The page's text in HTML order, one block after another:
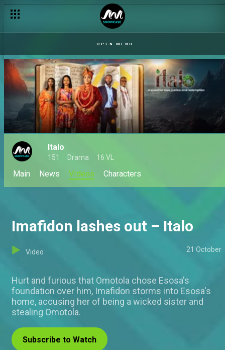
OPEN MENU
Italo
151 Drama 16 VL
Main News VIdeos Characters
Imafidon lashes out – Italo
Video 21 October
Hurt and furious that Omotola chose Esosa's
foundation over him, Imafidon storms into Esosa's
home, accusing her of being a wicked sister and
stealing Omotola.
Subscribe to Watch